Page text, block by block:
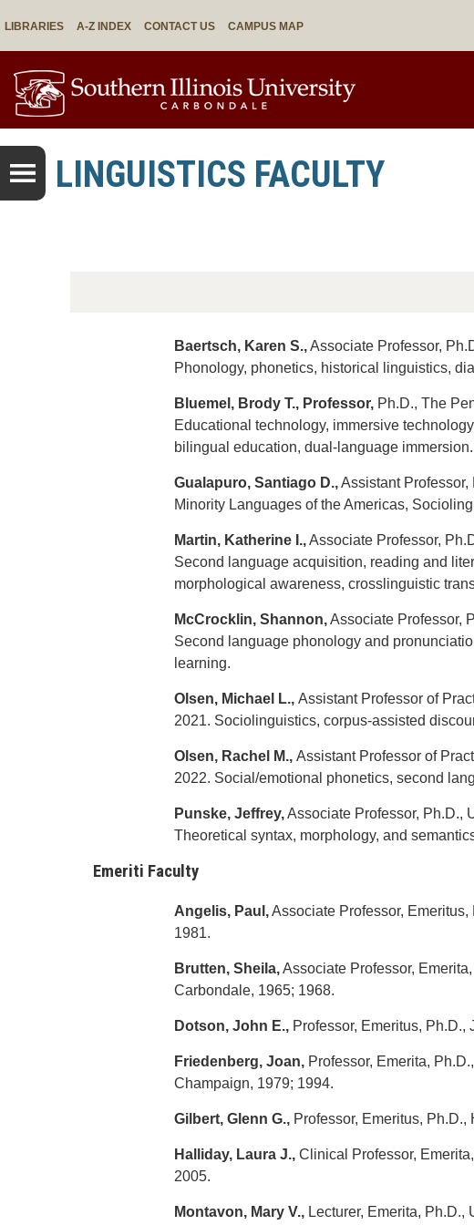
LIBRARIES A-Z INDEX CONTACT US CAMPUS MAP
LINGUISTICS FACULTY
Baertsch, Karen S.,Associate Professor,
Phonology, phonetics, historical linguistics,
Bluemel, Brody T., Professor, Ph.D., The
Educational technology, immersive
bilingual education, dual-language immersion.
Gualapuro, Santiago D.,Assistant Professor,
Minority Languages of the Americas,
Martin, Katherine I.,Associate Professor,
Second language acquisition, reading and
morphological awareness, crosslinguistic
McCrocklin, Shannon,Associate Professor,
Second language phonology and
learning.
Olsen, Michael L.,Assistant Professor of
2021. Sociolinguistics, corpus-assisted
Olsen, Rachel M.,Assistant Professor of
2022. Social/emotional phonetics, second
Punske, Jeffrey,Associate Professor, Ph.D.,
Theoretical syntax, morphology, and
Emeriti Faculty
Angelis, Paul,Associate Professor,
1981.
Brutten, Sheila,Associate Professor,
Carbondale, 1965; 1968.
Dotson, John E., Professor, Emeritus,
Friedenberg, Joan, Professor, Emerita,
Champaign, 1979; 1994.
Gilbert, Glenn G., Professor, Emeritus,
Halliday, Laura J., Clinical Professor,
2005.
Montavon, Mary V., Lecturer, Emerita, Ph.D.,